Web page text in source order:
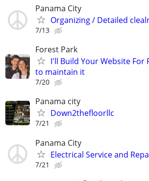
Panama City
Organizing / Detailed
7/13
Forest Park
I'll Build Your Website For
to maintain it
7/20
Panama city
Down2thefloorllc
7/21
Panama City
Electrical Service and
7/21